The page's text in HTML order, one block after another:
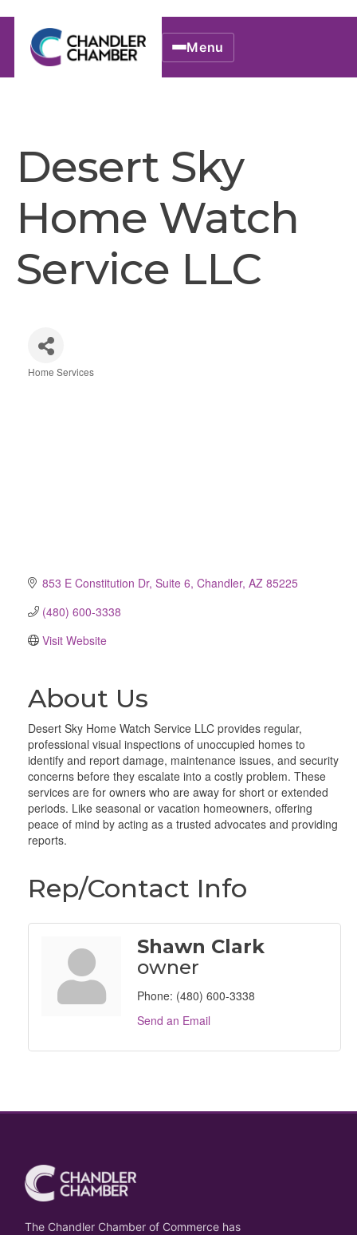
Menu
Desert Sky
Home Watch
Service LLC
Home Services
853 E Constitution Dr Suite 6 Chandler AZ 85225
(480) 600-3338
Visit Website
About Us
Desert Sky Home Watch Service LLC provides regular,
professional visual inspections of unoccupied homes to
identify and report damage, maintenance issues, and security
concerns before they escalate into a costly problem. These
services are for owners who are away for short or extended
periods. Like seasonal or vacation homeowners, offering
peace of mind by acting as a trusted advocates and providing
reports.
Rep/Contact Info
Shawn Clark
owner
Phone: (480) 600-3338
Send an Email
The Chandler Chamber of Commerce has